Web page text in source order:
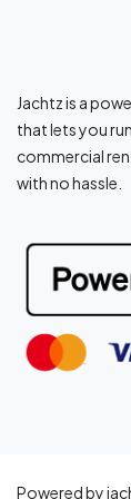
Jachtz is a
that lets you
commercial
with no hassle.
Powered by